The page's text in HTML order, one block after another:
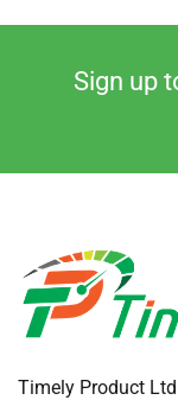
Sign up
Timely Product